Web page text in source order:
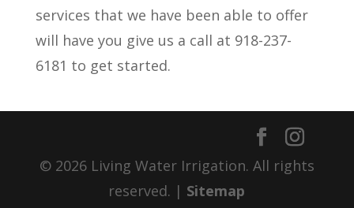
services that we have been able to offer
will have you give us a call at 918-237-
6181 to get started.
© 2026 Living Water Irrigation. All rights
reserved. | Sitemap